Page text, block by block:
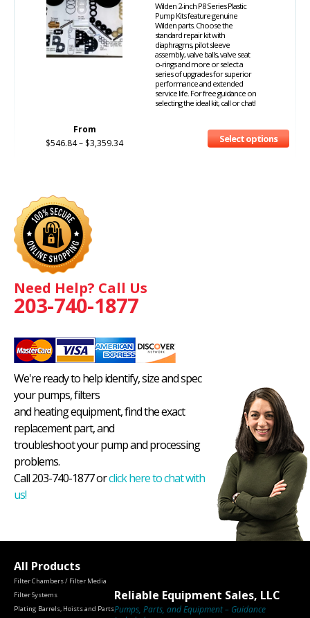
Wilden 2-inch P8 Series Plastic
Pump Kits feature genuine
Wilden parts. Choose the
standard repair kit with
diaphragms, pilot sleeve
assembly, valve balls, valve seat
o-rings and more or select a
series of upgrades for superior
performance and extended
service life. For free guidance on
selecting the ideal kit, call or chat!
From
$546.84– $3,359.34 Select options
Need Help? Call Us
203-740-1877
We're ready to help identify, size and spec
your pumps, filters
and heating equipment, find the exact
replacement part, and
troubleshoot your pump and processing
problems.
Call 203-740-1877 orclick here to chat with
us!
All Products
Filter Chambers / Filter Media
Filter Systems
Plating Barrels, Hoists and Parts
Reliable Equipment Sales, LLC
Pumps, Parts, and Equipment – Guidance